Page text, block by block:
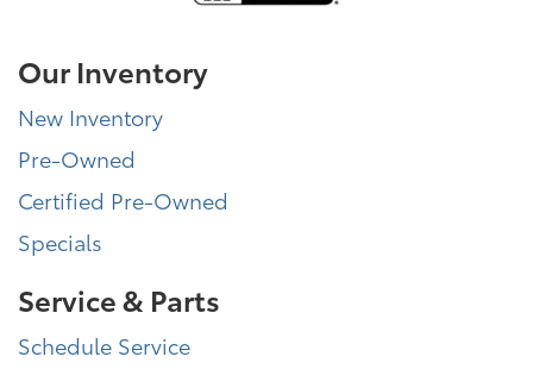
Our Inventory
New Inventory
Pre-Owned
Certified Pre-Owned
Specials
Service & Parts
Schedule Service